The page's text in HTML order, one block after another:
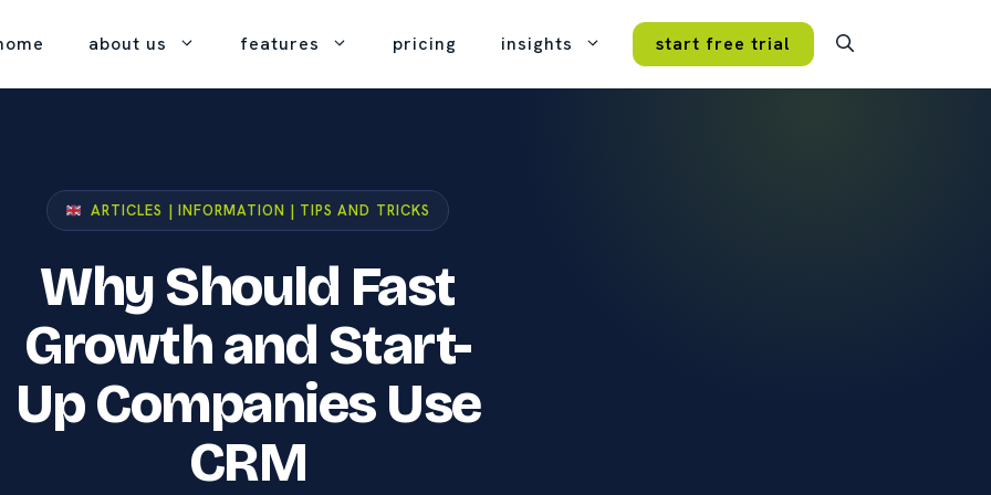
about us
help when you need it.
company
we are and how we work.
features
service, built in.
management
true collaboration on
every project.
pricing.
contact
management
stronger customer
relationships.
our mobile app
Every feature. Every plan.
No up-front commitment, no hidden fees, no
pricing insights
simply.
crm basics
started.
start free trial
ARTICLES | INFORMATION | TIPS AND TRICKS
Why Should Fast
Growth and Start-
Up Companies Use
CRM